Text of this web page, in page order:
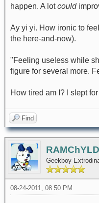
happen. A lotcould
Ay yi yi. How ironic to
the here-and-now).
"Feeling useless while
figure for several more.
How tired am I? I slept
Find
RAMChYLD
Geekboy
08-24-2011, 08:50 PM